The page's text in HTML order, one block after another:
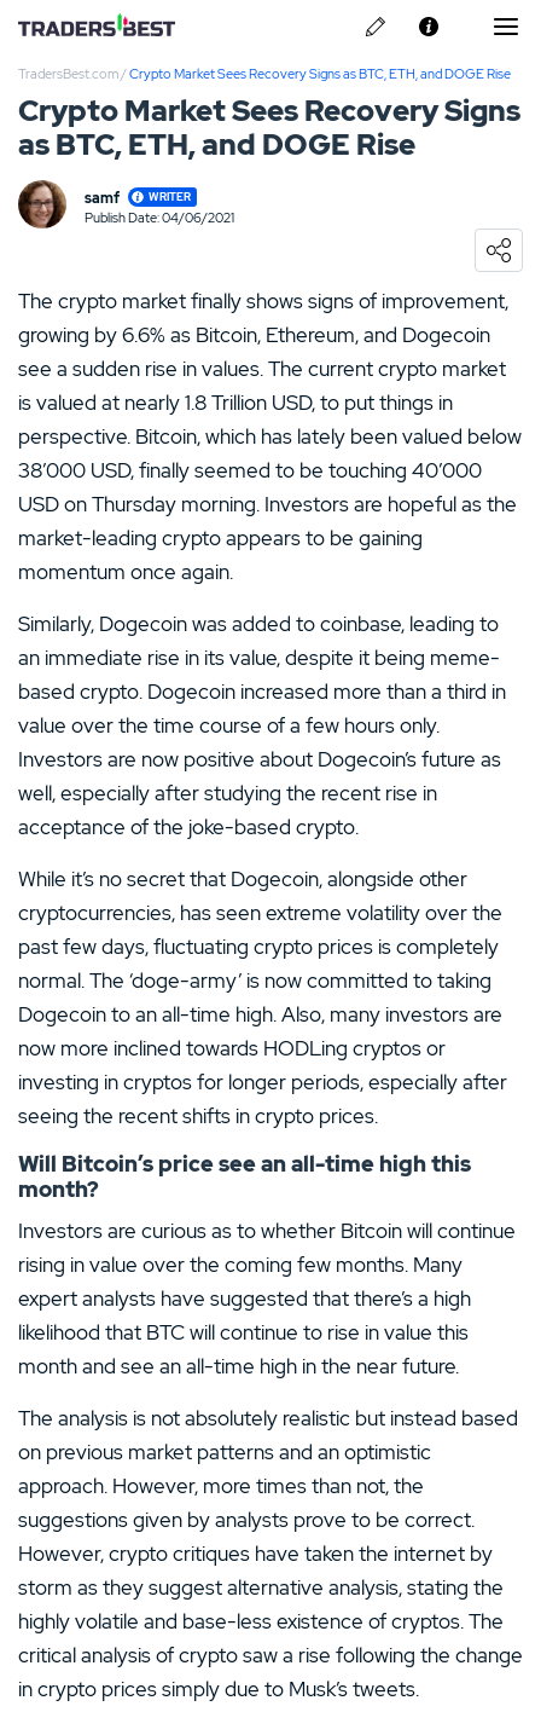
Kraken Review
Webull Review
Nadex Review
Interactive Brokers Review
Privacy & Cookie Policy
Contact us
TradersBest.com/Crypto Market Sees Recovery Signs as BTC, ETH, and DOGE Rise
Crypto Market Sees Recovery Signs
as BTC, ETH, and DOGE Rise
samf WRITER
Publish Date: 04/06/2021
The crypto market finally shows signs of improvement,
growing by 6.6% as Bitcoin, Ethereum, and Dogecoin
see a sudden rise in values. The current crypto market
is valued at nearly 1.8 Trillion USD, to put things in
perspective. Bitcoin, which has lately been valued below
38’000 USD, finally seemed to be touching 40’000
USD on Thursday morning. Investors are hopeful as the
market-leading crypto appears to be gaining
momentum once again.
Similarly, Dogecoin was added to coinbase, leading to
an immediate rise in its value, despite it being meme-
based crypto. Dogecoin increased more than a third in
value over the time course of a few hours only.
Investors are now positive about Dogecoin’s future as
well, especially after studying the recent rise in
acceptance of the joke-based crypto.
While it’s no secret that Dogecoin, alongside other
cryptocurrencies, has seen extreme volatility over the
past few days, fluctuating crypto prices is completely
normal. The ‘doge-army’ is now committed to taking
Dogecoin to an all-time high. Also, many investors are
now more inclined towards HODLing cryptos or
investing in cryptos for longer periods, especially after
seeing the recent shifts in crypto prices.
Will Bitcoin’s price see an all-time high this
month?
Investors are curious as to whether Bitcoin will continue
rising in value over the coming few months. Many
expert analysts have suggested that there’s a high
likelihood that BTC will continue to rise in value this
month and see an all-time high in the near future.
The analysis is not absolutely realistic but instead based
on previous market patterns and an optimistic
approach. However, more times than not, the
suggestions given by analysts prove to be correct.
However, crypto critiques have taken the internet by
storm as they suggest alternative analysis, stating the
highly volatile and base-less existence of cryptos. The
critical analysis of crypto saw a rise following the change
in crypto prices simply due to Musk’s tweets.